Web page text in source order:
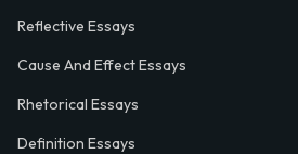
Reflective Essays
Cause And Effect Essays
Rhetorical Essays
Definition Essays